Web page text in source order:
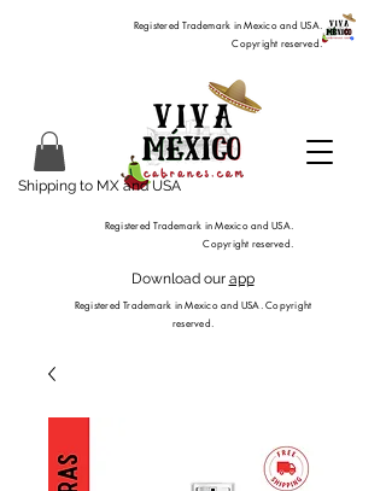
Download our app
Registered Trademark in Mexico and USA. Copyright
reserved.
Shipping to MX and USA
Registered Trademark in Mexico and USA.
Copyright reserved.
Registered Trademark in Mexico and USA.
Copyright reserved.